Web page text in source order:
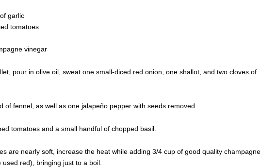
garlic
tomatoes
vinegar
pour in olive oil, sweat one small-diced red onion, one shallot, and two cloves of
of fennel, as well as one jalapeño pepper with seeds removed.
tomatoes and a small handful of chopped basil.
are nearly soft, increase the heat while adding 3/4 cup of good quality champagne
used red), bringing just to a boil.